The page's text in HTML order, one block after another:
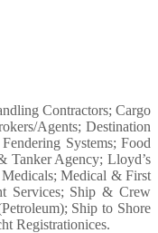
Contractors; Cargo
Agents; Destination
Systems; Food
Tanker Agency; Lloyd’s
Medical & First
Services; Ship & Crew
Ship to Shore
Registrationices.